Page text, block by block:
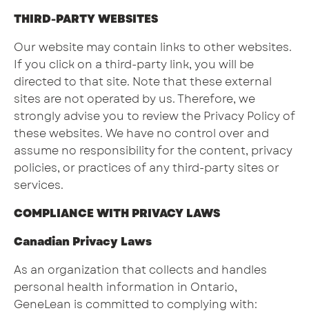
THIRD-PARTY WEBSITES
Our website may contain links to other websites.
If you click on a third-party link, you will be
directed to that site. Note that these external
sites are not operated by us. Therefore, we
strongly advise you to review the Privacy Policy of
these websites. We have no control over and
assume no responsibility for the content, privacy
policies, or practices of any third-party sites or
services.
COMPLIANCE WITH PRIVACY LAWS
Canadian Privacy Laws
As an organization that collects and handles
personal health information in Ontario,
GeneLean is committed to complying with: